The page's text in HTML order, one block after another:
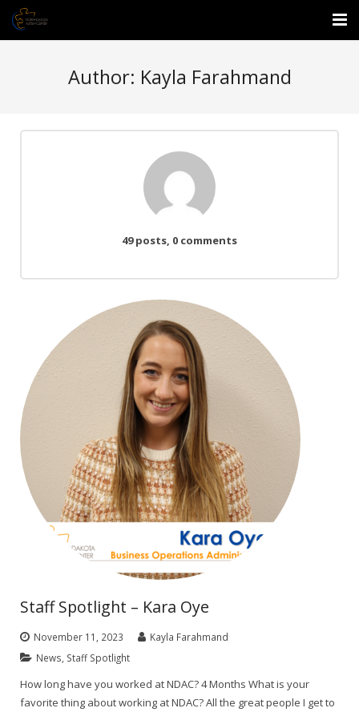
Services
Waitlist Form
Author: Kayla Farahmand
49 posts, 0 comments
Staff Spotlight – Kara Oye
November 11, 2023
Kayla Farahmand
News Staff Spotlight
How long have you worked at NDAC? 4 Months What is your
favorite thing about working at NDAC? All the great people I get to